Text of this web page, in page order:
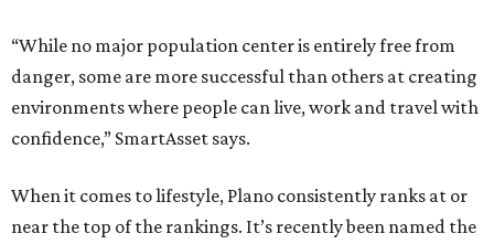
“While no major population center is entirely free from
danger, some are more successful than others at creating
environments where people can live, work and travel with
confidence,” SmartAsset says.
When it comes to lifestyle, Plano consistently ranks at or
near the top of the rankings. It’s recently been named the